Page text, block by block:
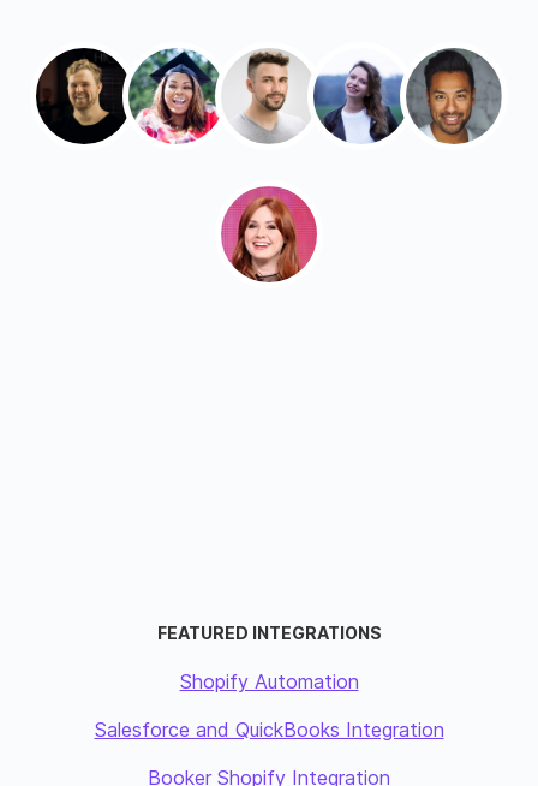
FEATURED INTEGRATIONS
Shopify Automation
Salesforce and QuickBooks Integration
Booker Shopify Integration